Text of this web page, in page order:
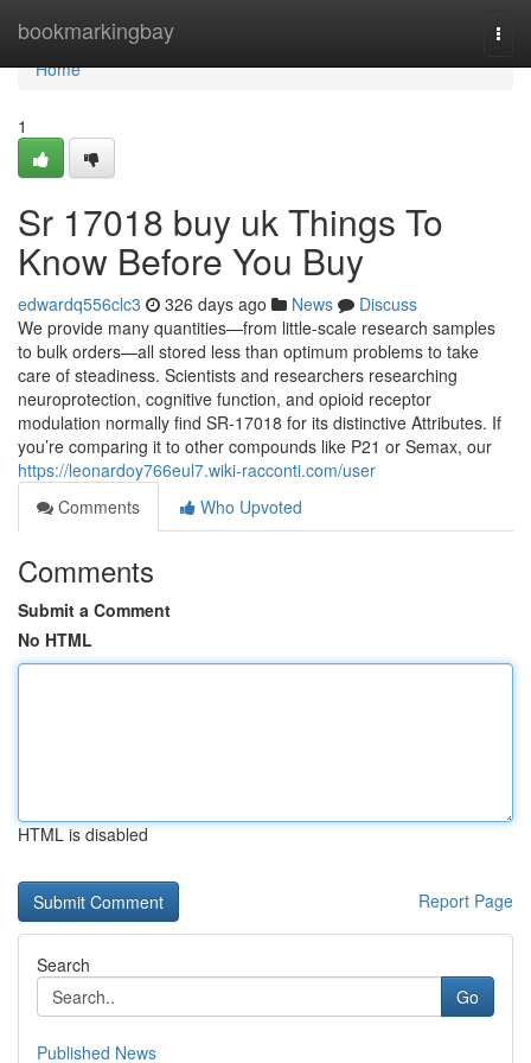
bookmarkingbay
Home
Home
1
Sr 17018 buy uk Things To
Know Before You Buy
edwardq556clc3 326 days ago News
Discuss
We provide many quantities—from little-scale research samples
to bulk orders—all stored less than optimum problems to take
care of steadiness. Scientists and researchers researching
neuroprotection, cognitive function, and opioid receptor
modulation normally find SR-17018 for its distinctive Attributes. If
you’re comparing it to other compounds like P21 or Semax, our
https://leonardoy766eul7.wiki-racconti.com/user
Comments
Who Upvoted
Comments
Submit a Comment
No HTML
HTML is disabled
Report Page
Search
Go
Published News